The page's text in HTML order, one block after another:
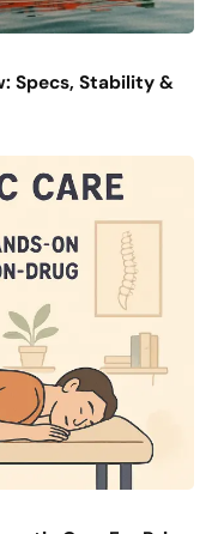
Specs, Stability &